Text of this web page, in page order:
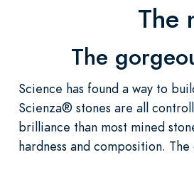
The
The
Science has found a way to
Scienza® stones are all
brilliance than most mined
hardness and composition.